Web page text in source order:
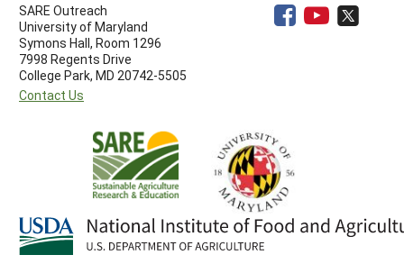
SARE Outreach
University of Maryland
Symons Hall, Room 1296
7998 Regents Drive
College Park, MD 20742-5505
Contact Us